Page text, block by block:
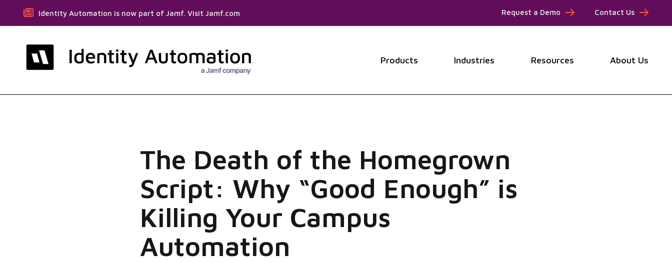
Identity Automation is now part of Jamf. Visit Jamf.com Request a Demo Contact Us
Products Industries Resources About Us
The Death of the Homegrown
Script: Why “Good Enough” is
Killing Your Campus
Automation